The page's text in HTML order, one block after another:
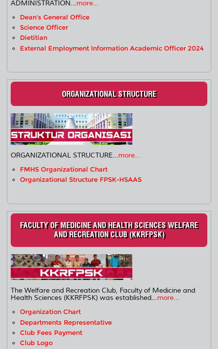
ADMINISTRATION...more...
Dean's General Office
Science Officer
Dietitian
External Employment Information Academic Officer 2024
ORGANIZATIONAL STRUCTURE
ORGANIZATIONAL STRUCTURE...more...
FMHS Organizational Chart
Organizational Structure FPSK-HSAAS
FACULTY OF MEDICINE AND HEALTH SCIENCES WELFARE
AND RECREATION CLUB (KKRFPSK)
The Welfare and Recreation Club, Faculty of Medicine and
Health Sciences (KKRFPSK) was established...more...
Organization Chart
Departments Representative
Club Fees Payment
Club Logo